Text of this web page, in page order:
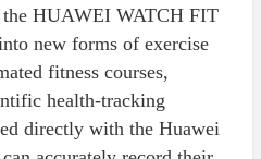
HUAWEI WATCH FIT
new forms of exercise
fitness courses,
health-tracking
directly with the Huawei